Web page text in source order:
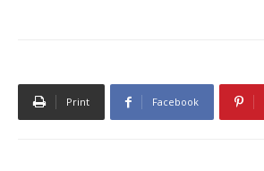
Print Facebook